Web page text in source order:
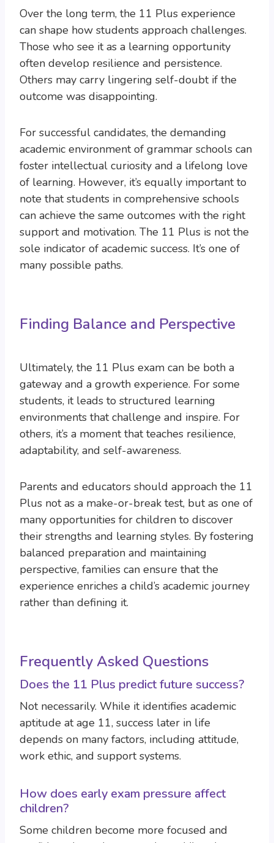
Over the long term, the 11 Plus experience
can shape how students approach challenges.
Those who see it as a learning opportunity
often develop resilience and persistence.
Others may carry lingering self-doubt if the
outcome was disappointing.
For successful candidates, the demanding
academic environment of grammar schools can
foster intellectual curiosity and a lifelong love
of learning. However, it’s equally important to
note that students in comprehensive schools
can achieve the same outcomes with the right
support and motivation. The 11 Plus is not the
sole indicator of academic success. It’s one of
many possible paths.
Finding Balance and Perspective
Ultimately, the 11 Plus exam can be both a
gateway and a growth experience. For some
students, it leads to structured learning
environments that challenge and inspire. For
others, it’s a moment that teaches resilience,
adaptability, and self-awareness.
Parents and educators should approach the 11
Plus not as a make-or-break test, but as one of
many opportunities for children to discover
their strengths and learning styles. By fostering
balanced preparation and maintaining
perspective, families can ensure that the
experience enriches a child’s academic journey
rather than defining it.
Frequently Asked Questions
Does the 11 Plus predict future success?
Not necessarily. While it identifies academic
aptitude at age 11, success later in life
depends on many factors, including attitude,
work ethic, and support systems.
How does early exam pressure affect
children?
Some children become more focused and